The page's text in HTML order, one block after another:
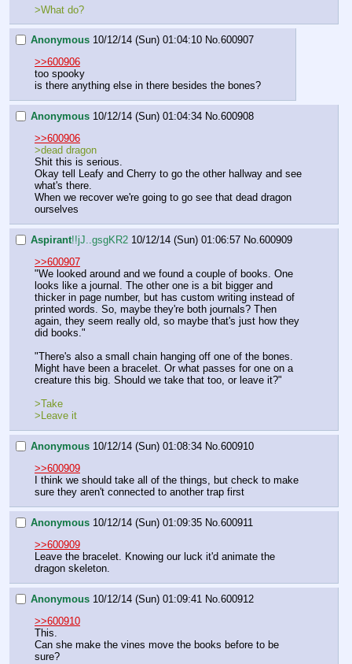
>What do?
Anonymous 10/12/14 (Sun) 01:04:10 No.600907
>>600906
too spooky
is there anything else in there besides the bones?
Anonymous 10/12/14 (Sun) 01:04:34 No.600908
>>600906
>dead dragon
Shit this is serious.
Okay tell Leafy and Cherry to go the other hallway and see
what's there.
When we recover we're going to go see that dead dragon
ourselves
Aspirant!!jJ..gsgKR2 10/12/14 (Sun) 01:06:57 No.600909
>>600907
"We looked around and we found a couple of books. One
looks like a journal. The other one is a bit bigger and
thicker in page number, but has custom writing instead of
printed words. So, maybe they're both journals? Then
again, they seem really old, so maybe that's just how they
did books."
"There's also a small chain hanging off one of the bones.
Might have been a bracelet. Or what passes for one on a
creature this big. Should we take that too, or leave it?"
>Take
>Leave it
Anonymous 10/12/14 (Sun) 01:08:34 No. 600910
>>600909
I think we should take all of the things, but check to make
sure they aren't connected to another trap first
Anonymous 10/12/14 (Sun) 01:09:35 No. 600911
>>600909
Leave the bracelet. Knowing our luck it'd animate the
dragon skeleton.
Anonymous 10/12/14 (Sun) 01:09:41 No. 600912
>>600910
This.
Can she make the vines move the books before to be
sure?